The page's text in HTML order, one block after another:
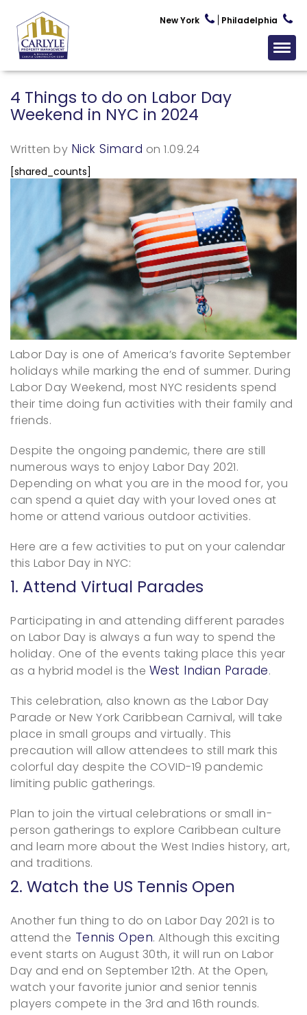
New York Philadelphia
4 Things to do on Labor Day
Weekend in NYC in 2024
Written by Nick Simard on 1.09.24
[shared_counts]
Labor Day is one of America’s favorite September
holidays while marking the end of summer. During
Labor Day Weekend, most NYC residents spend
their time doing fun activities with their family and
friends.
Despite the ongoing pandemic, there are still
numerous ways to enjoy Labor Day 2021.
Depending on what you are in the mood for, you
can spend a quiet day with your loved ones at
home or attend various outdoor activities.
Here are a few activities to put on your calendar
this Labor Day in NYC:
1. Attend Virtual Parades
Participating in and attending different parades
on Labor Day is always a fun way to spend the
holiday. One of the events taking place this year
as a hybrid model is the West Indian Parade.
This celebration, also known as the Labor Day
Parade or New York Caribbean Carnival, will take
place in small groups and virtually. This
precaution will allow attendees to still mark this
colorful day despite the COVID-19 pandemic
limiting public gatherings.
Plan to join the virtual celebrations or small in-
person gatherings to explore Caribbean culture
and learn more about the West Indies history, art,
and traditions.
2. Watch the US Tennis Open
Another fun thing to do on Labor Day 2021 is to
attend the Tennis Open. Although this exciting
event starts on August 30th, it will run on Labor
Day and end on September 12th. At the Open,
watch your favorite junior and senior tennis
players compete in the 3rd and 16th rounds.